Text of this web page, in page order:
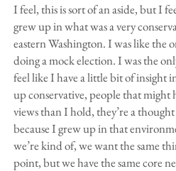
I feel, this is sort of an aside, but I
grew up in what was a very
eastern Washington. I was like the
doing a mock election. I was the
feel like I have a little bit of insight
up conservative, people that might
views than I hold, they’re a
because I grew up in that
we’re kind of, we want the same
point, but we have the same core